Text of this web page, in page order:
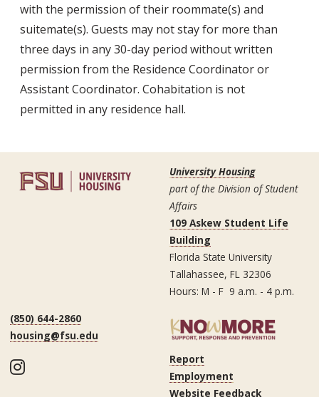
with the permission of their roommate(s) and
suitemate(s). Guests may not stay for more than
three days in any 30-day period without written
permission from the Residence Coordinator or
Assistant Coordinator. Cohabitation is not
permitted in any residence hall.
University Housing
part of the Division of Student
Affairs
109 Askew Student Life
Building
Florida State University
Tallahassee, FL 32306
Hours: M - F 9 a.m. - 4 p.m.
(850) 644-2860
housing@fsu.edu
Instagram
Report
Employment
Website Feedback